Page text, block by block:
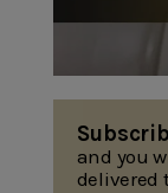
and you
delivered